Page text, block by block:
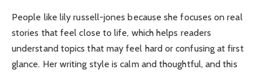
People like lily russell-jones because she focuses on real
stories that feel close to life, which helps readers
understand topics that may feel hard or confusing at first
glance. Her writing style is calm and thoughtful, and this